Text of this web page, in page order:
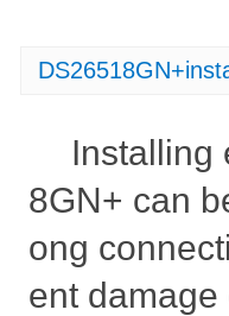
Installing
8GN+ can
ong
ent damage